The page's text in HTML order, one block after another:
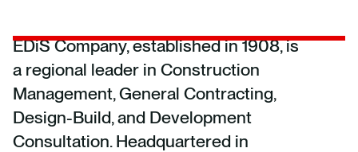
EDiS Company, established in 1908, is
a regional leader in Construction
Management, General Contracting,
Design-Build, and Development
Consultation. Headquartered in